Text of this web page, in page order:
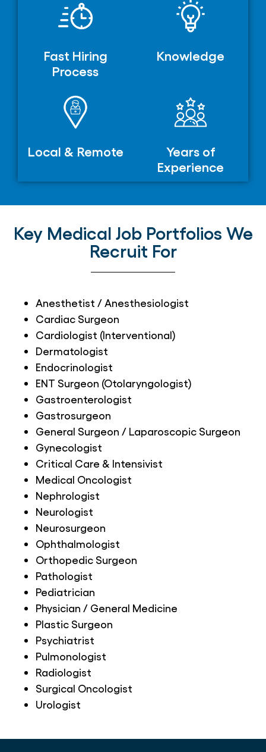
Fast Hiring
Process
Knowledge
Local & Remote
Years of
Experience
Key Medical Job Portfolios We
Recruit For
Anesthetist / Anesthesiologist
Cardiac Surgeon
Cardiologist (Interventional)
Dermatologist
Endocrinologist
ENT Surgeon (Otolaryngologist)
Gastroenterologist
Gastrosurgeon
General Surgeon / Laparoscopic Surgeon
Gynecologist
Critical Care & Intensivist
Medical Oncologist
Nephrologist
Neurologist
Neurosurgeon
Ophthalmologist
Orthopedic Surgeon
Pathologist
Pediatrician
Physician / General Medicine
Plastic Surgeon
Psychiatrist
Pulmonologist
Radiologist
Surgical Oncologist
Urologist